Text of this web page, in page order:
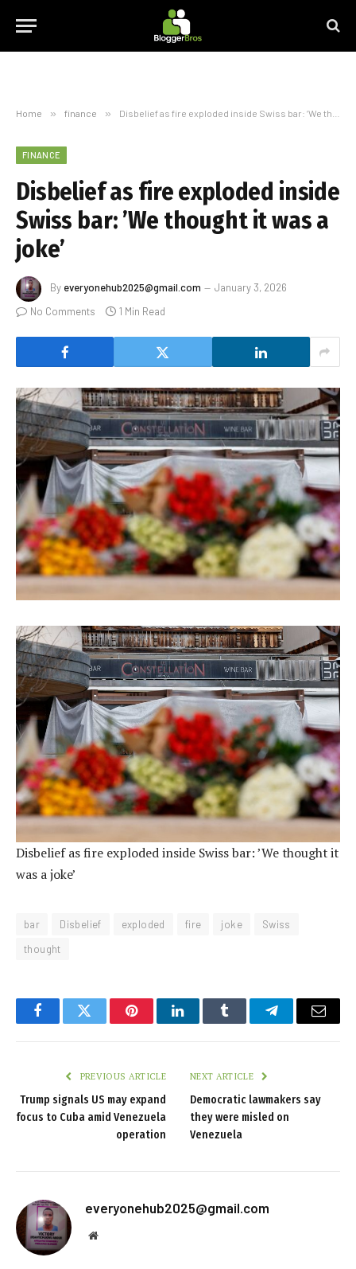
Home » finance » Disbelief as fire exploded inside Swiss bar: ’We thought it was a joke’
FINANCE
Disbelief as fire exploded inside
Swiss bar: ’We thought it was a
joke’
By everyonehub2025@gmail.com
January 3, 2026
No Comments
1 Min Read
Disbelief as fire exploded inside Swiss bar: ’We thought it
was a joke’
bar Disbelief exploded fire joke
Swiss
thought
FacebookTwitter PinterestLinkedInTumblr TelegramEmail
PREVIOUS ARTICLE
Trump signals US may expand
focus to Cuba amid Venezuela
operation
NEXT ARTICLE
Democratic lawmakers say
they were misled on
Venezuela
everyonehub2025@gmail.com
Website